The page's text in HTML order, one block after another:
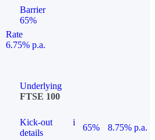
Barrier
65%
Rate
6.75% p.a.
Underlying
FTSE 100
Kick-out
details
i
65%
8.75% p.a.